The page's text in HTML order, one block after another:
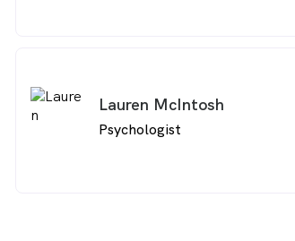
Lauren McIntosh
Psychologist